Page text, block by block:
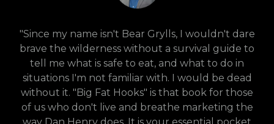
"Since my name isn't Bear Grylls, I wouldn't dare
brave the wilderness without a survival guide to
tell me what is safe to eat, and what to do in
situations I'm not familiar with. I would be dead
without it. "Big Fat Hooks" is that book for those
of us who don't live and breathe marketing the